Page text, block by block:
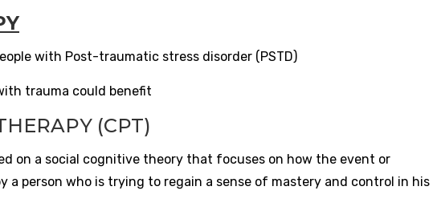
with Post-traumatic stress disorder (PSTD)
trauma could benefit
(CPT)
on a social cognitive theory that focuses on how the event or
a person who is trying to regain a sense of mastery and control in his